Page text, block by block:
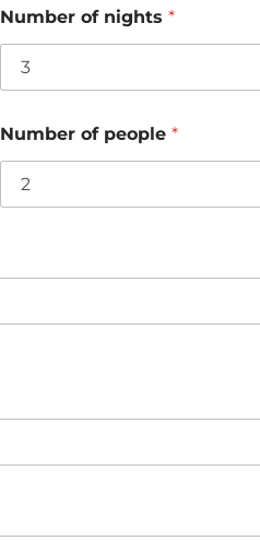
Number of nights *
Number of people *